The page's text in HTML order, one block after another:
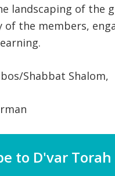
landscaping of the
the members,
Shabbat Shalom,
to D'var Torah